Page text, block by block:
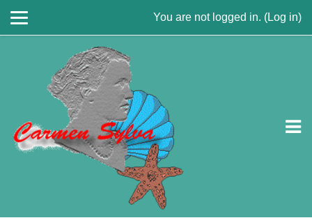
You are not logged in. (Log in)